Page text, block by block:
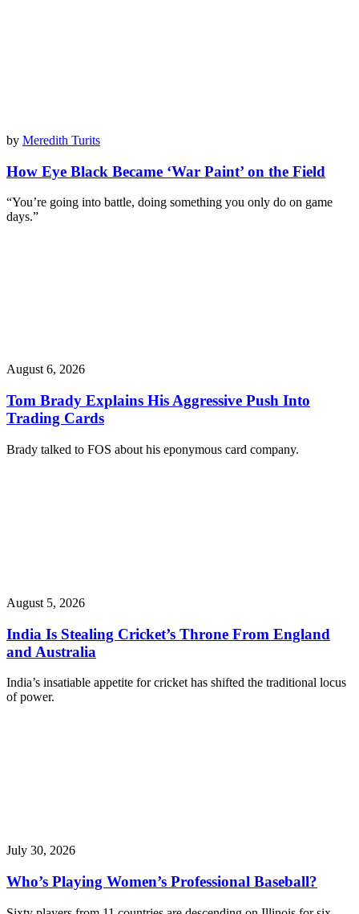
by Meredith Turits
How Eye Black Became ‘War Paint’ on the Field
“You’re going into battle, doing something you only do on game
days.”
August 6, 2026
Tom Brady Explains His Aggressive Push Into
Trading Cards
Brady talked to FOS about his eponymous card company.
August 5, 2026
India Is Stealing Cricket’s Throne From England
and Australia
India’s insatiable appetite for cricket has shifted the traditional locus
of power.
July 30, 2026
Who’s Playing Women’s Professional Baseball?